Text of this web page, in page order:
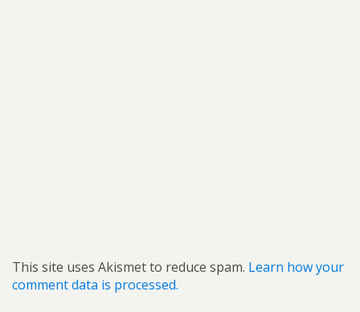
This site uses Akismet to reduce spam. Learn how your
comment data is processed.